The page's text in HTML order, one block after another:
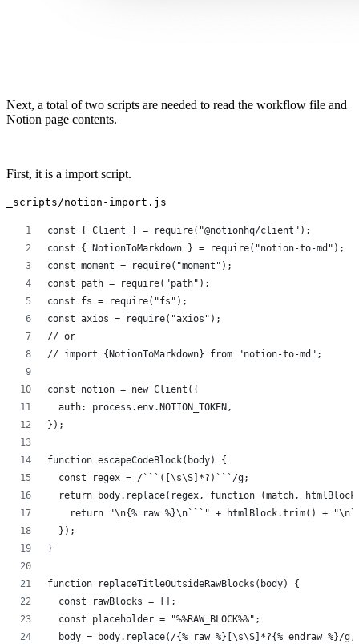
Next, a total of two scripts are needed to read the workflow file and
Notion page contents.
First, it is a import script.
_scripts/notion-import.js
const { Client } = require("@notionhq/client");
const { NotionToMarkdown } = require("notion-to-md");
const moment = require("moment");
const path = require("path");
const fs = require("fs");
const axios = require("axios");
// or
// import {NotionToMarkdown} from "notion-to-md";
const notion = new Client({
  auth: process.env.NOTION_TOKEN,
});
function escapeCodeBlock(body) {
  const regex = /```([\s\S]*?)```/g;
return body.replace(regex, function (match,
return "\n{% raw %}\n```" + htmlBlock.trim() +
  });
}
function replaceTitleOutsideRawBlocks(body) {
  const rawBlocks = [];
  const placeholder = "%%RAW_BLOCK%%";
body = body.replace(/{% raw %}[\s\S]*?{% endraw %}/